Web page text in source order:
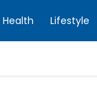
Health Lifestyle